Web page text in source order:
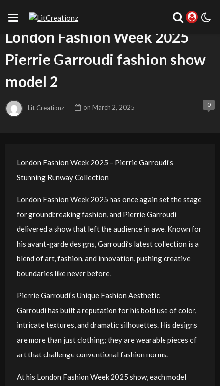
UNCATEGORIZED
London Fashion Week 2025
Pierrie Garroudi fashion show
model 2
Lit Creationz on March 2, 2025 0
London Fashion Week 2025 – Pierrie Garroudi’s
Stunning Runway Collection
London Fashion Week 2025 has once again set the stage
for groundbreaking fashion, and Pierrie Garroudi
delivered a show that left the audience in awe. Known for
his avant-garde designs, Garroudi’s latest collection is a
blend of art, fashion, and innovation, pushing creative
boundaries like never before.
Pierrie Garroudi’s Unique Fashion Aesthetic
Garroudi has built a reputation for his bold use of color,
intricate textures, and dramatic silhouettes. His designs
are more than just clothing; they are wearable pieces of
art that challenge conventional fashion norms.
At his London Fashion Week 2025 show, each model